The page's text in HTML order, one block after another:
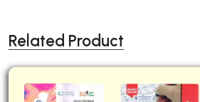
Related Product